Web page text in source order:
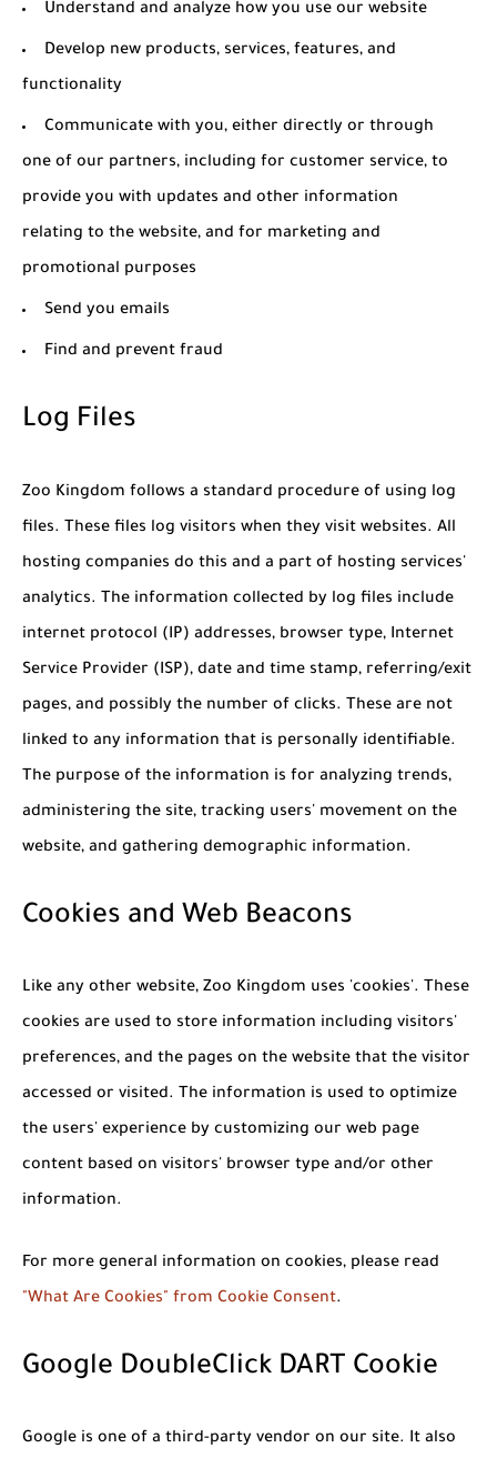
Understand and analyze how you use our website
Develop new products, services, features, and
functionality
Communicate with you, either directly or through
one of our partners, including for customer service, to
provide you with updates and other information
relating to the website, and for marketing and
promotional purposes
Send you emails
Find and prevent fraud
Log Files
Zoo Kingdom follows a standard procedure of using log
files. These files log visitors when they visit websites. All
hosting companies do this and a part of hosting services'
analytics. The information collected by log files include
internet protocol (IP) addresses, browser type, Internet
Service Provider (ISP), date and time stamp, referring/exit
pages, and possibly the number of clicks. These are not
linked to any information that is personally identifiable.
The purpose of the information is for analyzing trends,
administering the site, tracking users' movement on the
website, and gathering demographic information.
Cookies and Web Beacons
Like any other website, Zoo Kingdom uses 'cookies'. These
cookies are used to store information including visitors'
preferences, and the pages on the website that the visitor
accessed or visited. The information is used to optimize
the users' experience by customizing our web page
content based on visitors' browser type and/or other
information.
For more general information on cookies, please read
"What Are Cookies" from Cookie Consent.
Google DoubleClick DART Cookie
Google is one of a third-party vendor on our site. It also